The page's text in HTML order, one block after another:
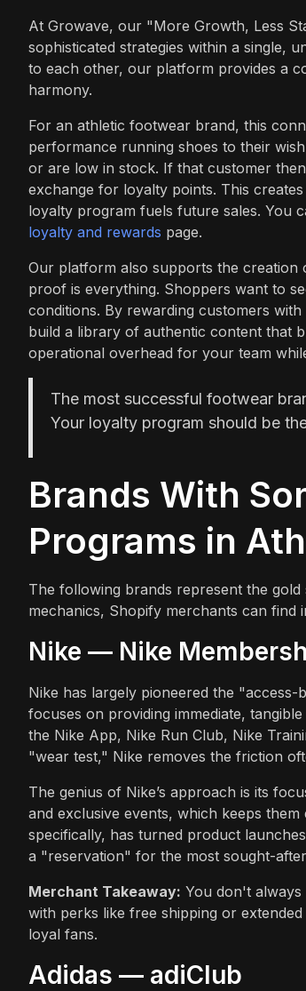
At Growave, our "More Growth, Less
sophisticated strategies within a single,
to each other, our platform provides a
harmony.
For an athletic footwear brand, this
performance running shoes to their
or are low in stock. If that customer
exchange for loyalty points. This
loyalty program fuels future sales. You
loyalty and rewards page.
Our platform also supports the creation
proof is everything. Shoppers want to
conditions. By rewarding customers
build a library of authentic content that
operational overhead for your team
The most successful footwear
Your loyalty program should be
Brands With
Programs in
The following brands represent the
mechanics, Shopify merchants can find
Nike — Nike
Nike has largely pioneered the
focuses on providing immediate,
the Nike App, Nike Run Club, Nike
"wear test," Nike removes the friction
The genius of Nike’s approach is its
and exclusive events, which keeps
specifically, has turned product
a "reservation" for the most sought-
Merchant Takeaway: You don't
with perks like free shipping or
loyal fans.
Adidas — adiClub